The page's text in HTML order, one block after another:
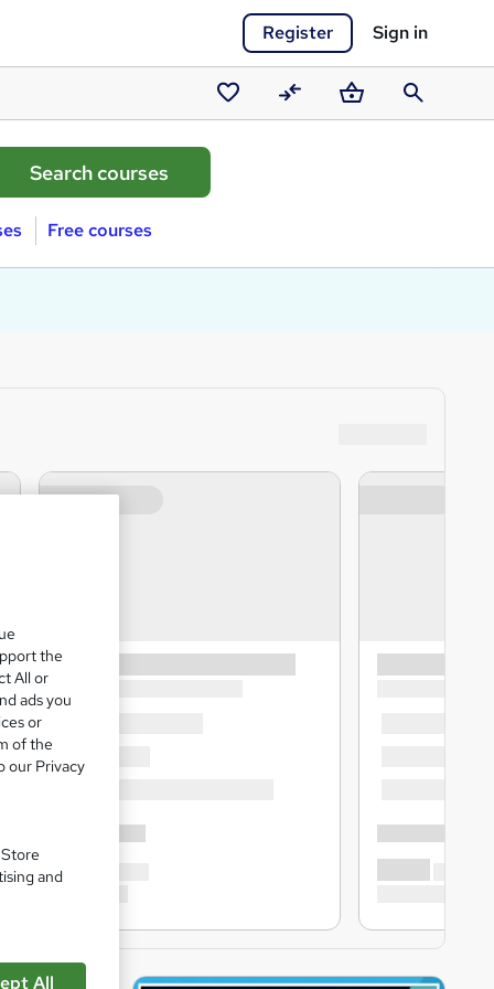
Register Sign in
Saved
courses
CompareBasketSearch
Free courses
the
All or
ads you
or
of the
our Privacy
and
All